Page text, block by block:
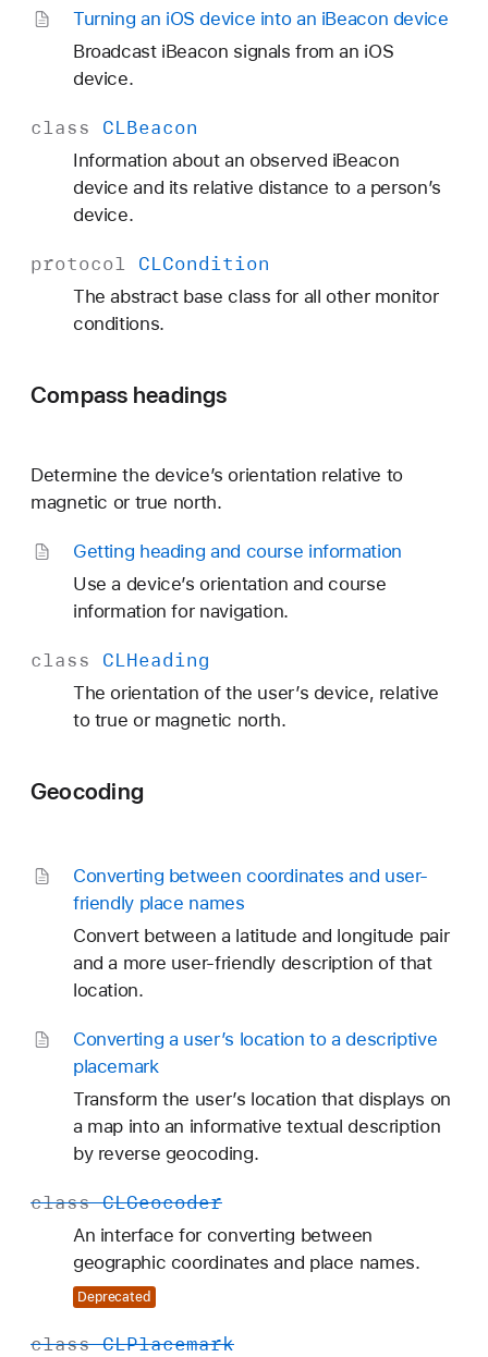
Turning an iOS device into an iBeacon device
Broadcast iBeacon signals from an iOS
device.
class CLBeacon
Information about an observed iBeacon
device and its relative distance to a person’s
device.
protocol CLCondition
The abstract base class for all other monitor
conditions.
Compass headings
Determine the device’s orientation relative to
magnetic or true north.
Getting heading and course information
Use a device’s orientation and course
information for navigation.
class CLHeading
The orientation of the user’s device, relative
to true or magnetic north.
Geocoding
Converting between coordinates and user-
friendly place names
Convert between a latitude and longitude pair
and a more user-friendly description of that
location.
Converting a user’s location to a descriptive
placemark
Transform the user’s location that displays on
a map into an informative textual description
by reverse geocoding.
class CLGeocoder
An interface for converting between
geographic coordinates and place names.
Deprecated
class CLPlacemark